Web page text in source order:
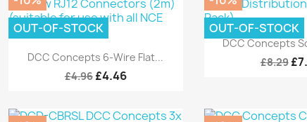
Quick view
DCC Concepts 6-Wire Flat...
£4.96 £4.46
OUT-OF-STOCK
Quick
DCC Concepts
£8.29
OUT-OF-STOCK